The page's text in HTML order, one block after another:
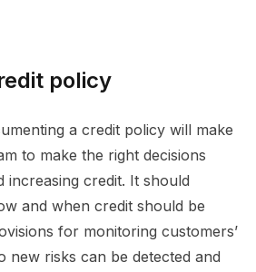
policy
a credit policy will make
to make the right decisions
increasing credit. It should
and when credit should be
for monitoring customers’
new risks can be detected and